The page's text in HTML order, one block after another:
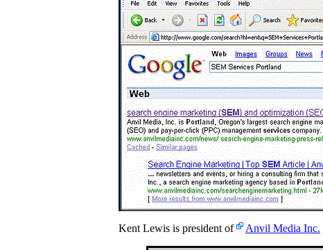
Kent Lewis is president of Anvil Media Inc.